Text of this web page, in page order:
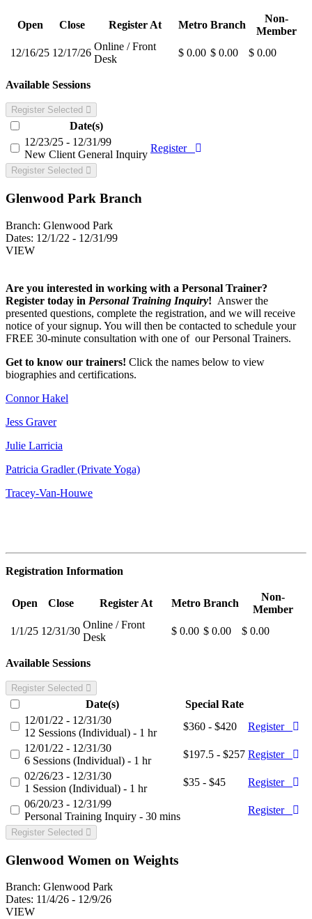
Open Close Register At Metro Branch
Non-
Member
12/16/25 12/17/26
Online / Front
Desk
$ 0.00 $ 0.00 $ 0.00
Available Sessions
Register Selected
Date(s)
12/23/25 - 12/31/99
New Client General Inquiry
Register
Register Selected
Glenwood Park Branch
Branch: Glenwood Park
Dates: 12/1/22 - 12/31/99
VIEW
Are you interested in working with a Personal Trainer?
Register today in Personal Training Inquiry! Answer the
presented questions, complete the registration, and we will receive
notice of your signup. You will then be contacted to schedule your
FREE 30-minute consultation with one of our Personal Trainers.
Get to know our trainers! Click the names below to view
biographies and certifications.
Connor Hakel
Jess Graver
Julie Larricia
Patricia Gradler (Private Yoga)
Tracey-Van-Houwe
Registration Information
Open Close Register At Metro Branch
Non-
Member
1/1/25 12/31/30
Online / Front
Desk
$ 0.00 $ 0.00 $ 0.00
Available Sessions
Register Selected
Date(s)
Special Rate
12/01/22 - 12/31/30
12 Sessions (Individual) - 1 hr
$360 - $420
Register
12/01/22 - 12/31/30
6 Sessions (Individual) - 1 hr
$197.5 - $257 Register
02/26/23 - 12/31/30
1 Session (Individual) - 1 hr
$35 - $45
Register
06/20/23 - 12/31/99
Personal Training Inquiry - 30 mins
Register
Register Selected
Glenwood Women on Weights
Branch: Glenwood Park
Dates: 11/4/26 - 12/9/26
VIEW